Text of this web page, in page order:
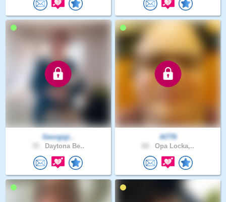
Georgigi..
Daytona Be..
Al776
Opa Locka,..